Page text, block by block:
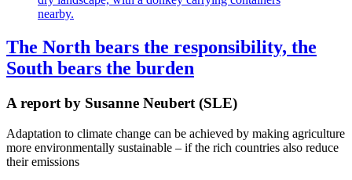
The North bears the responsibility, the
South bears the burden
A report by Susanne Neubert (SLE)
Adaptation to climate change can be achieved by making agriculture
more environmentally sustainable – if the rich countries also reduce
their emissions